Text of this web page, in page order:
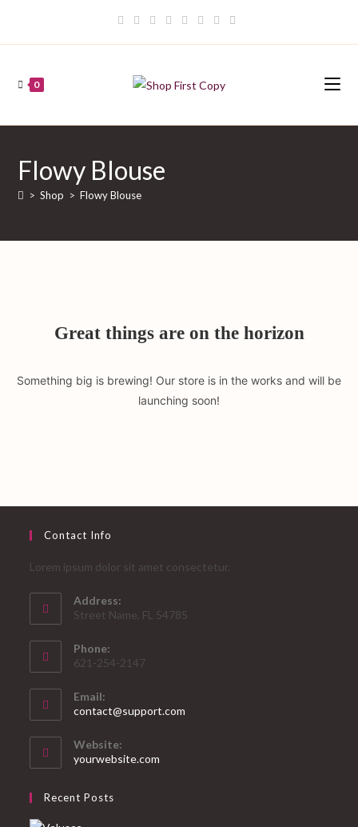
content
0
Flowy Blouse
> Shop > Flowy Blouse
Great things are on the horizon
Something big is brewing! Our store is in the works and will be
launching soon!
Contact Info
Lorem ipsum dolor sit amet consectetur.
Address:
Street Name, FL 54785
Phone:
621-254-2147
Email:
contact@support.com
Website:
yourwebsite.com
Recent Posts